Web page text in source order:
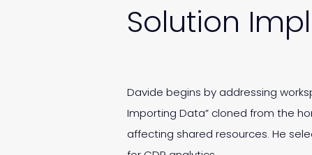
Solution
Davide begins by addressing
Importing Data” cloned from the
affecting shared resources. He